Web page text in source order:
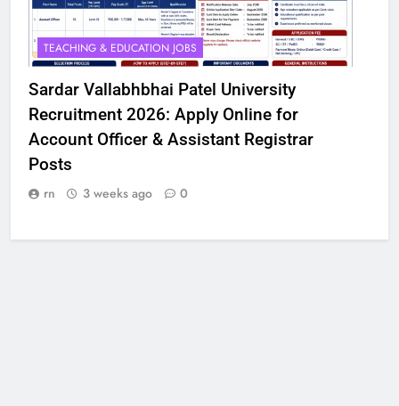
TEACHING & EDUCATION JOBS
Sardar Vallabhbhai Patel University
Recruitment 2026: Apply Online for
Account Officer & Assistant Registrar
Posts
rn 3 weeks ago 0